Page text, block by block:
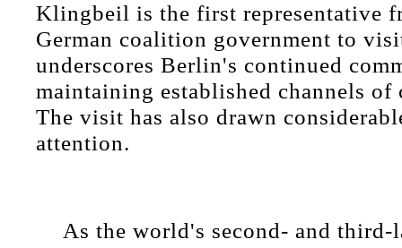
Klingbeil is the first representative
German coalition government to
underscores Berlin's continued
maintaining established channels of
The visit has also drawn
attention.
As the world's second- and third-